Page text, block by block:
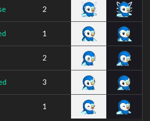
2
1
2
3
1